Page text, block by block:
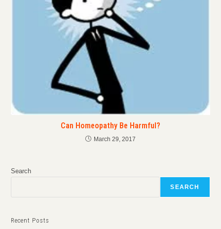
Can Homeopathy Be Harmful?
March 29, 2017
Search
SEARCH
Recent Posts